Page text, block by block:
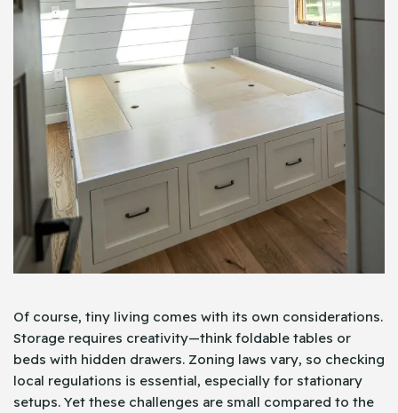
Of course, tiny living comes with its own considerations.
Storage requires creativity—think foldable tables or
beds with hidden drawers. Zoning laws vary, so checking
local regulations is essential, especially for stationary
setups. Yet these challenges are small compared to the